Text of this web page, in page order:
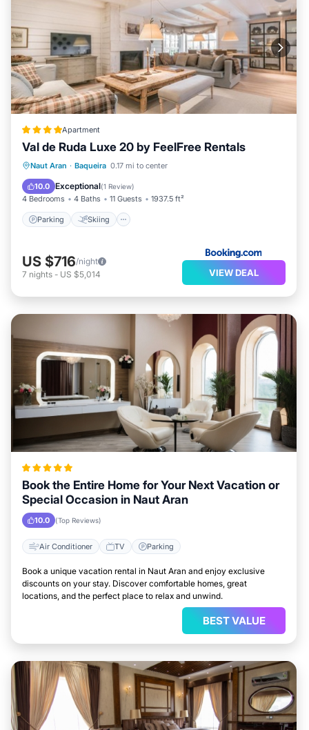
Apartment
Val de Ruda Luxe 20 by FeelFree Rentals
Naut Aran · Baqueira 0.17 mi to center
10.0 Exceptional(1 Review)
4 Bedrooms 4 Baths 11 Guests 1937.5 ft²
Parking Skiing
Parking Skiing
Child Friendly
US $716/night
7 nights - US $5,014 VIEW DEAL
Book the Entire Home for Your Next Vacation or
Special Occasion in Naut Aran
10.0 (Top Reviews)
Air Conditioner TV Parking
Book a unique vacation rental in Naut Aran and enjoy exclusive
discounts on your stay. Discover comfortable homes, great
locations, and the perfect place to relax and unwind.
BEST VALUE